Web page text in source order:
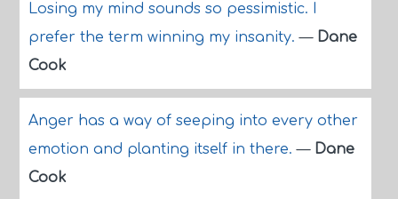
Losing my mind sounds so pessimistic. I
prefer the term winning my insanity.— Dane
Cook
Anger has a way of seeping into every other
emotion and planting itself in there.— Dane
Cook